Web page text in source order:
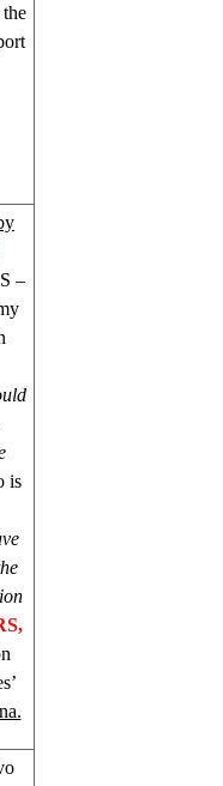
–
is